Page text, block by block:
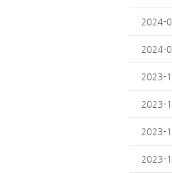
2024-
2024-
2023-
2023-
2023-
2023-